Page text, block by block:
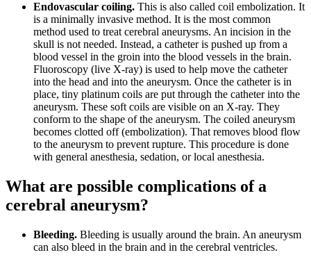
Endovascular coiling. This is also called coil embolization. It
is a minimally invasive method. It is the most common
method used to treat cerebral aneurysms. An incision in the
skull is not needed. Instead, a catheter is pushed up from a
blood vessel in the groin into the blood vessels in the brain.
Fluoroscopy (live X-ray) is used to help move the catheter
into the head and into the aneurysm. Once the catheter is in
place, tiny platinum coils are put through the catheter into the
aneurysm. These soft coils are visible on an X-ray. They
conform to the shape of the aneurysm. The coiled aneurysm
becomes clotted off (embolization). That removes blood flow
to the aneurysm to prevent rupture. This procedure is done
with general anesthesia, sedation, or local anesthesia.
What are possible complications of a
cerebral aneurysm?
Bleeding. Bleeding is usually around the brain. An aneurysm
can also bleed in the brain and in the cerebral ventricles.